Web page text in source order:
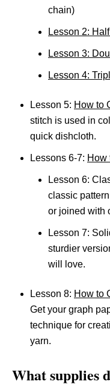
chain)
Lesson 2:
Lesson 3:
Lesson 4:
Lesson 5: How to
stitch is used in
quick dishcloth.
Lessons 6-7: How
Lesson 6:
classic
or joined with
Lesson 7:
sturdier
will love.
Lesson 8: How to
Get your graph
technique for
yarn.
What supplies